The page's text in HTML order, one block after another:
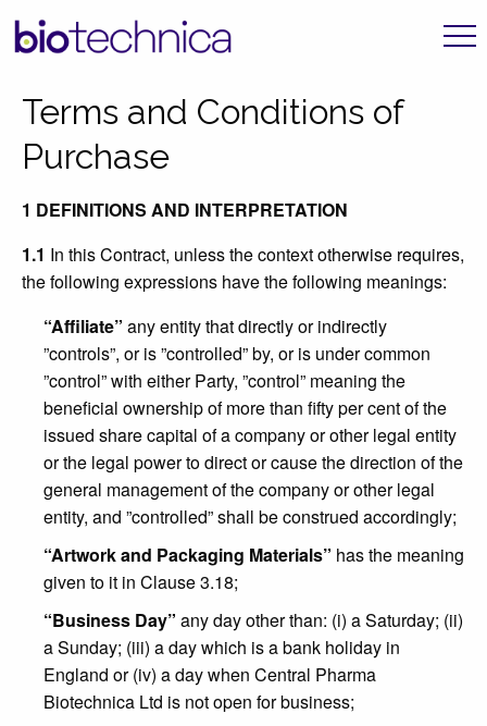
Terms and Conditions of
Purchase
1 DEFINITIONS AND INTERPRETATION
1.1 In this Contract, unless the context otherwise requires,
the following expressions have the following meanings:
“Affiliate” any entity that directly or indirectly
”controls”, or is ”controlled” by, or is under common
”control” with either Party, ”control” meaning the
beneficial ownership of more than fifty per cent of the
issued share capital of a company or other legal entity
or the legal power to direct or cause the direction of the
general management of the company or other legal
entity, and ”controlled” shall be construed accordingly;
“Artwork and Packaging Materials” has the meaning
given to it in Clause 3.18;
“Business Day” any day other than: (i) a Saturday; (ii)
a Sunday; (iii) a day which is a bank holiday in
England or (iv) a day when Central Pharma
Biotechnica Ltd is not open for business;